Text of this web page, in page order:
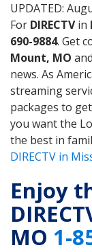
UPDATED:
For DIRECTVin
690-9884. Get
Mount, MO
news. As
streaming
packages to
you want the
the best in
DIRECTV in
Enjoy
MO 1-